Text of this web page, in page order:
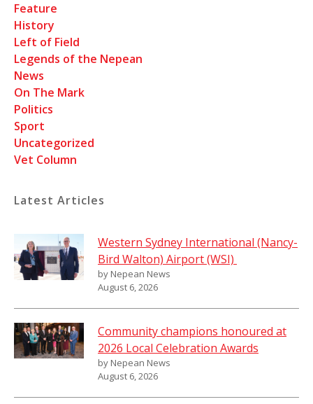
Feature
History
Left of Field
Legends of the Nepean
News
On The Mark
Politics
Sport
Uncategorized
Vet Column
Latest Articles
Western Sydney International (Nancy-
Bird Walton) Airport (WSI)
by Nepean News
August 6, 2026
Community champions honoured at
2026 Local Celebration Awards
by Nepean News
August 6, 2026